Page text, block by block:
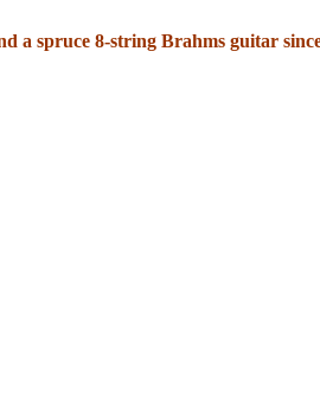
a spruce 8-string Brahms guitar